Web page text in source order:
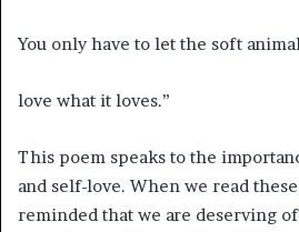
You only have to let the soft
love what it loves.”
This poem speaks to the
and self-love. When we read
reminded that we are deserving